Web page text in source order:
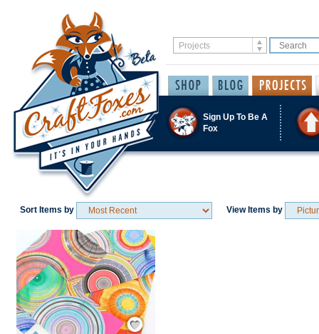
Sign Up To Be A
Fox
Sort Items by View Items by
Save / Remember